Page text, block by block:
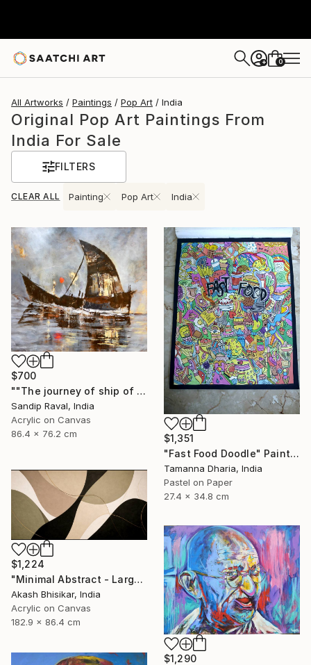
+ 0
All Artworks Paintings Pop Art India
Original Pop Art Paintings From
India For Sale
FILTERS
CLEAR ALL Painting Pop Art India
$700
""The journey of ship of dreams" early in morning !" Painting
Sandip Raval, India
Acrylic on Canvas
86.4 x 76.2 cm
$1,351
"Fast Food Doodle" Painting
Tamanna Dharia, India
Pastel on Paper
27.4 x 34.8 cm
$1,224
"Minimal Abstract - Large Horizontal" Painting
Akash Bhisikar, India
Acrylic on Canvas
182.9 x 86.4 cm
$1,290